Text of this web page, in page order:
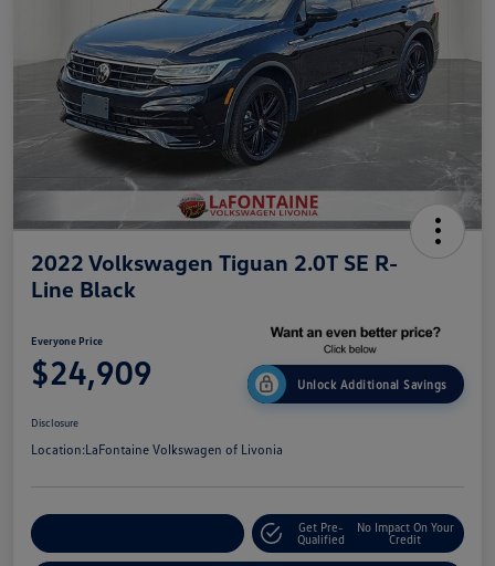
2022 Volkswagen Tiguan 2.0T SE R-
Line Black
Everyone Price
$24,909 Unlock Additional Savings
Disclosure
Location:LaFontaine Volkswagen of Livonia
Get Pre-
Qualified
No Impact On Your
Credit